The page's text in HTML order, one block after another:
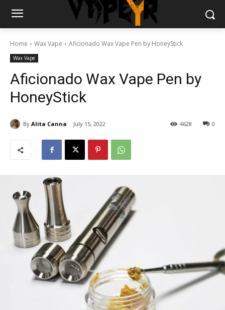
Home Wax Vape Aficionado Wax Vape Pen by HoneyStick
Wax Vape
Aficionado Wax Vape Pen by
HoneyStick
By Alita Canna July 15, 2022 0
4628